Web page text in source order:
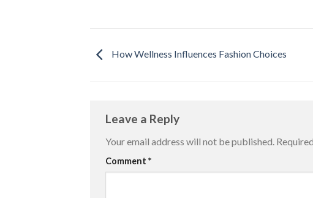
How Wellness Influences Fashion Choices
Leave a Reply
Your email address will not be published.
Comment *